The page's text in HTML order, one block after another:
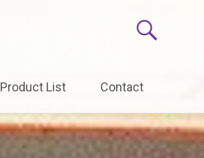
Product List Contact